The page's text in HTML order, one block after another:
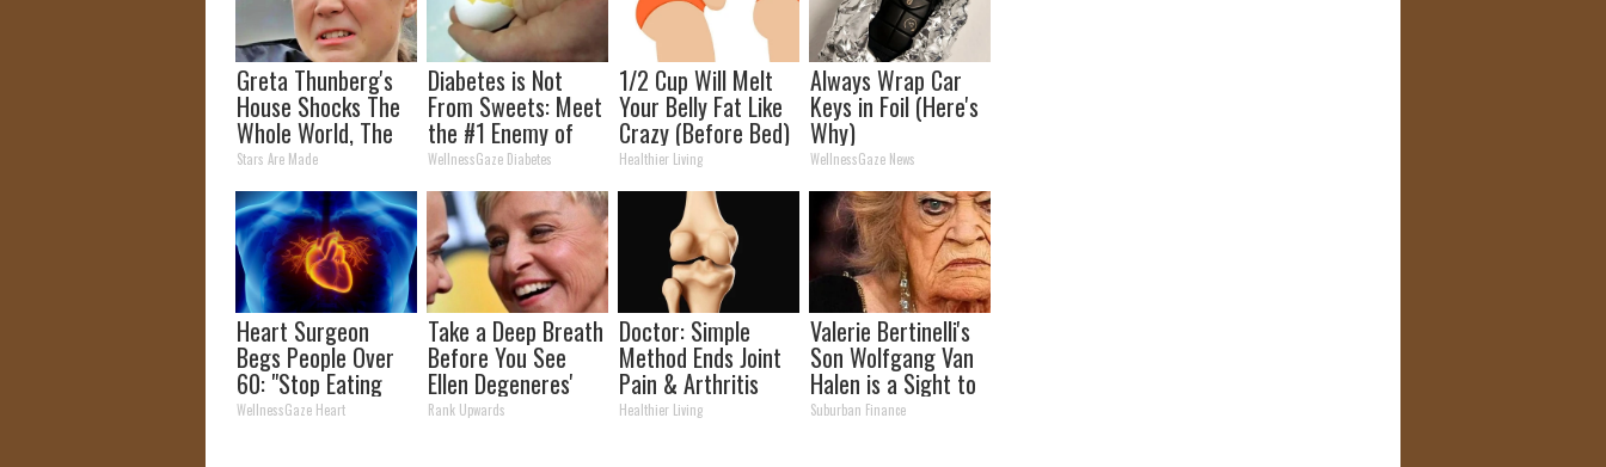
Greta Thunberg's
House Shocks The
Whole World, The
Proof in pics
Stars Are Made
Diabetes is Not
From Sweets: Meet
the #1 Enemy of
Diabetes
WellnessGaze Diabetes
1/2 Cup Will Melt
Your Belly Fat Like
Crazy (Before Bed)
Healthier Living
Always Wrap Car
Keys in Foil (Here's
Why)
WellnessGaze News
Heart Surgeon
Begs People Over
60: "Stop Eating
This for Breakfast"
WellnessGaze Heart
Take a Deep Breath
Before You See
Ellen Degeneres'
Partner
Rank Upwards
Doctor: Simple
Method Ends Joint
Pain & Arthritis
(Watch)
Healthier Living
Valerie Bertinelli's
Son Wolfgang Van
Halen is a Sight to
See
Suburban Finance